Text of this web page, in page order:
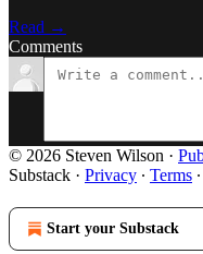
Read →
Comments
© 2026 Steven Wilson ·
Substack · Privacy ∙ Terms ∙
Start your Substack